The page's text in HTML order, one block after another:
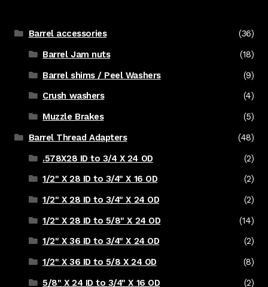
Barrel accessories
(36)
Barrel Jam nuts
(18)
Barrel shims / Peel Washers
(9)
Crush washers
(4)
Muzzle Brakes
(5)
Barrel Thread Adapters
(48)
.578X28 ID to 3/4 X 24 OD
(2)
1/2" X 28 ID to 3/4" X 16 OD
(2)
1/2" X 28 ID to 3/4" X 24 OD
(2)
1/2" X 28 ID to 5/8" X 24 OD
(14)
1/2" X 36 ID to 3/4" X 24 OD
(2)
1/2" X 36 ID to 5/8 X 24 OD
(8)
5/8" X 24 ID to 3/4" X 16 OD
(2)